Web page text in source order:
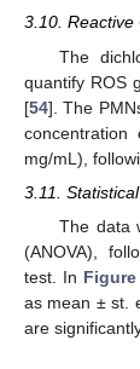
3.10. Reactive
The
quantify ROS
[54]. The
mg/mL),
3.11.
The data
(ANOVA),
test. In Figure
as mean ± st.
are